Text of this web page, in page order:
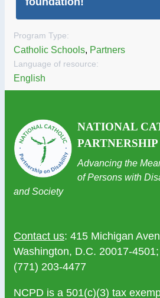
Program Type:
Catholic Schools, Partners
Language of resource:
English
NATIONAL
Advancing the
of Persons with
and Society
Contact us: 415 Michigan
Washington, D.C. 20017-4501;
(771) 203-4477
NCPD is a 501(c)(3) tax